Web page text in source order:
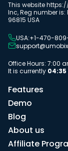
This website
Inc, Reg number is:
96815 USA
USA:+1-470-
Office Hours: 7:00
It is currently
Features
Demo
Blog
About us
Affiliate